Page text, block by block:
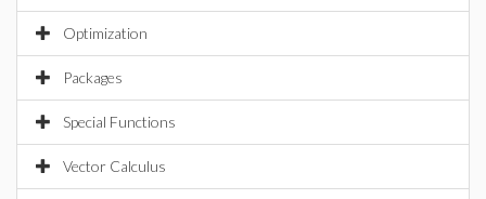
Optimization
Packages
Special Functions
Vector Calculus